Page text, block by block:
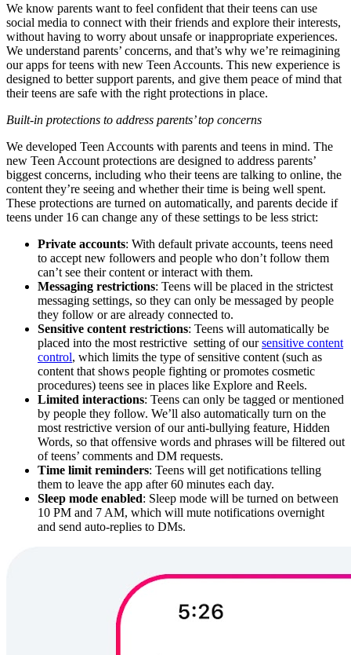
We know parents want to feel confident that their teens can use
social media to connect with their friends and explore their interests,
without having to worry about unsafe or inappropriate experiences.
We understand parents’ concerns, and that’s why we’re reimagining
our apps for teens with new Teen Accounts. This new experience is
designed to better support parents, and give them peace of mind that
their teens are safe with the right protections in place.
Built-in protections to address parents’ top concerns
We developed Teen Accounts with parents and teens in mind. The
new Teen Account protections are designed to address parents’
biggest concerns, including who their teens are talking to online, the
content they’re seeing and whether their time is being well spent.
These protections are turned on automatically, and parents decide if
teens under 16 can change any of these settings to be less strict:
Private accounts: With default private accounts, teens need
to accept new followers and people who don’t follow them
can’t see their content or interact with them.
Messaging restrictions: Teens will be placed in the strictest
messaging settings, so they can only be messaged by people
they follow or are already connected to.
Sensitive content restrictions: Teens will automatically be
placed into the most restrictive setting of oursensitive content
control, which limits the type of sensitive content (such as
content that shows people fighting or promotes cosmetic
procedures) teens see in places like Explore and Reels.
Limited interactions: Teens can only be tagged or mentioned
by people they follow. We’ll also automatically turn on the
most restrictive version of our anti-bullying feature, Hidden
Words, so that offensive words and phrases will be filtered out
of teens’ comments and DM requests.
Time limit reminders: Teens will get notifications telling
them to leave the app after 60 minutes each day.
Sleep mode enabled: Sleep mode will be turned on between
10 PM and 7 AM, which will mute notifications overnight
and send auto-replies to DMs.